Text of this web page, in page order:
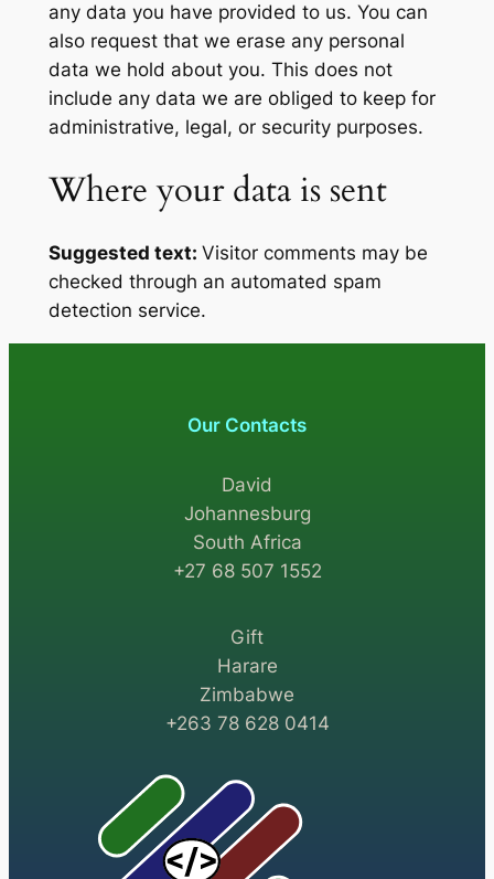
any data you have provided to us. You can
also request that we erase any personal
data we hold about you. This does not
include any data we are obliged to keep for
administrative, legal, or security purposes.
Where your data is sent
Suggested text: Visitor comments may be
checked through an automated spam
detection service.
Our Contacts
David
Johannesburg
South Africa
+27 68 507 1552
Gift
Harare
Zimbabwe
+263 78 628 0414